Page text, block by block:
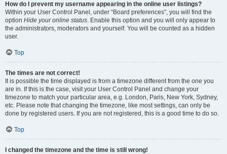
How do I prevent my username appearing in the online user listings?
Within your User Control Panel, under “Board preferences”, you will find the
option Hide your online status. Enable this option and you will only appear to
the administrators, moderators and yourself. You will be counted as a hidden
user.
Top
The times are not correct!
It is possible the time displayed is from a timezone different from the one you
are in. If this is the case, visit your User Control Panel and change your
timezone to match your particular area, e.g. London, Paris, New York, Sydney,
etc. Please note that changing the timezone, like most settings, can only be
done by registered users. If you are not registered, this is a good time to do so.
Top
I changed the timezone and the time is still wrong!